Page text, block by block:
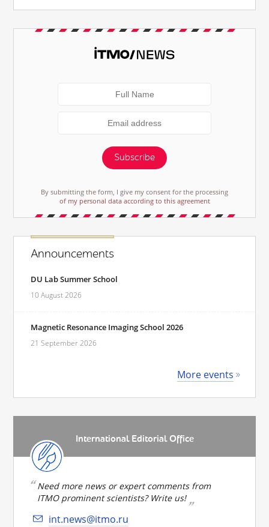
Subscribe
By submitting the form, I give my consent for the processing
of my personal data according to this agreement
Announcements
DU Lab Summer School
10 August 2026
Magnetic Resonance Imaging School 2026
21 September 2026
More events
International Editorial Office
Need more news or expert comments from
ITMO prominent scientists? Write us!
int.news@itmo.ru